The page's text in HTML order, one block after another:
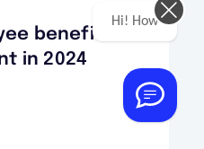
benefits to
in 2024
can we help you today?